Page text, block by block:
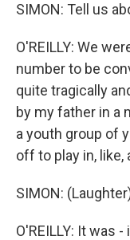
SIMON: Tell us
O'REILLY: We
number to be
quite tragically
by my father in a
a youth group of
off to play in,
SIMON:
O'REILLY: It was